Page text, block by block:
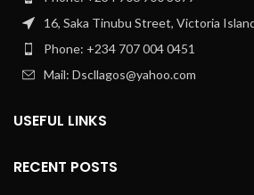
16, Saka Tinubu Street, Victoria
Phone: +234 707 004 0451
Mail: Dscllagos@yahoo.com
USEFUL LINKS
RECENT POSTS